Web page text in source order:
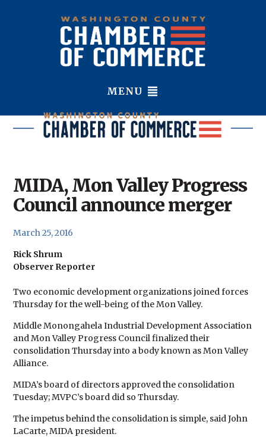
MENU
MIDA, Mon Valley Progress
Council announce merger
March 25, 2016
Rick Shrum
Observer Reporter
Two economic development organizations joined forces
Thursday for the well-being of the Mon Valley.
Middle Monongahela Industrial Development Association
and Mon Valley Progress Council finalized their
consolidation Thursday into a body known as Mon Valley
Alliance.
MIDA’s board of directors approved the consolidation
Tuesday; MVPC’s board did so Thursday.
The impetus behind the consolidation is simple, said John
LaCarte, MIDA president.